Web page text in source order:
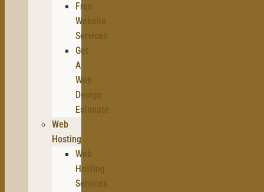
Free
Website
Services
Get
A
Web
Design
Estimate
Web
Hosting
Web
Hosting
Services